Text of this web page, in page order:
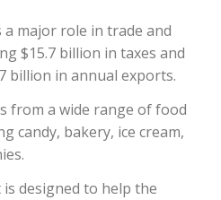
major role in trade and
$15.7 billion in taxes and
billion in annual exports.
from a wide range of food
candy, bakery, ice cream,
designed to help the